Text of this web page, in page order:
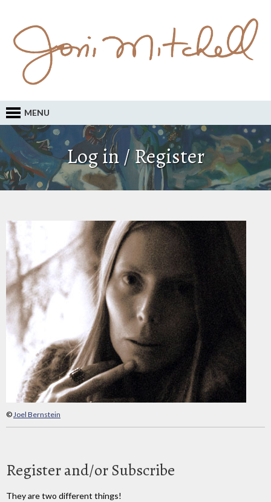
MENU
Log in / Register
©Joel Bernstein
Register and/or Subscribe
They are two different things!